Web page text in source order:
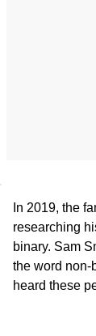
In 2019, the
researching
binary. Sam
the word non-
heard these